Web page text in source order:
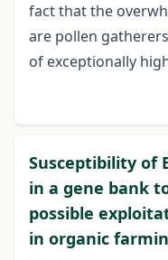
fact that the
are pollen
of exceptionally
Susceptibility of
in a gene bank
possible
in organic